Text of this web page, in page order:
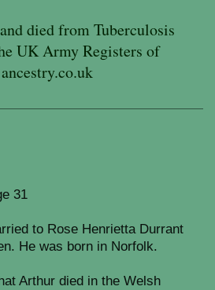
died from Tuberculosis
UK Army Registers of
31
to Rose Henrietta Durrant
He was born in Norfolk.
Arthur died in the Welsh